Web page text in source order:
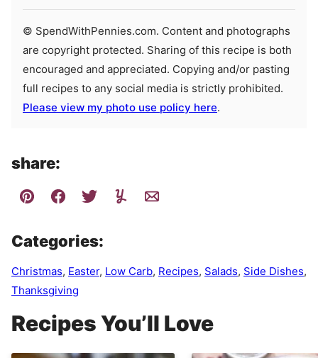
© SpendWithPennies.com. Content and photographs
are copyright protected. Sharing of this recipe is both
encouraged and appreciated. Copying and/or pasting
full recipes to any social media is strictly prohibited.
Please view my photo use policy here.
share:
Categories:
Christmas, Easter, Low Carb, Recipes, Salads, Side Dishes,
Thanksgiving
Recipes You’ll Love